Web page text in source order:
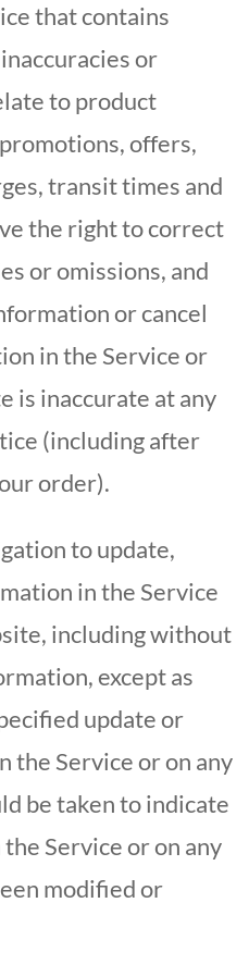
that contains
or
to product
offers,
transit times and
the right to correct
or omissions, and
or cancel
in the Service or
is inaccurate at any
(including after
order).
to update,
in the Service
including without
except as
update or
the Service or on any
be taken to indicate
Service or on any
modified or